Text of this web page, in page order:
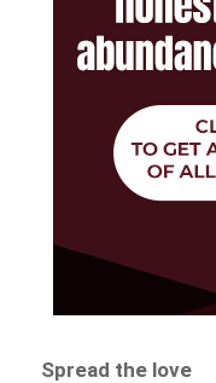
Spread the love